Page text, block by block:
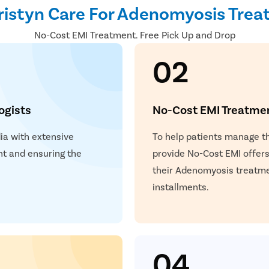
Care For Adenomyosis
No-Cost EMI Treatment. Free Pick Up and Drop
with extensive
and ensuring the
02
No-Cost EMI
To help patients manage
provide No-Cost EMI
their Adenomyosis
installments.